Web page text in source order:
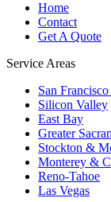
Home
Contact
Get A Quote
Service Areas
San
Silicon Valley
East Bay
Greater
Stockton &
Monterey &
Reno-Tahoe
Las Vegas